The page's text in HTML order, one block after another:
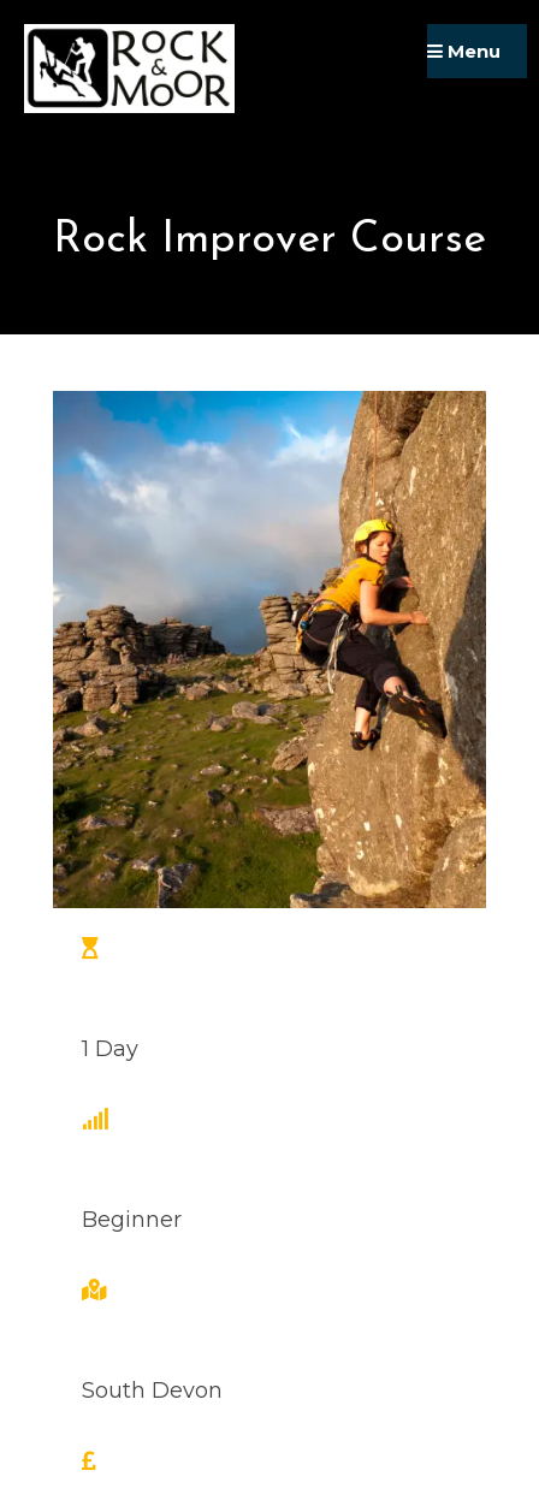
Skip
content
Menu
Rock Improver Course
1 Day
Beginner
South Devon